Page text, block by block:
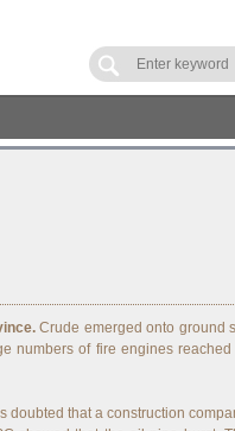
Crude emerged onto ground
numbers of fire engines
that a construction